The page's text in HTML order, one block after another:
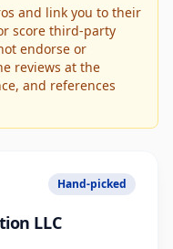
and link you to their
score third-party
endorse or
reviews at the
and references
Hand-picked
LLC